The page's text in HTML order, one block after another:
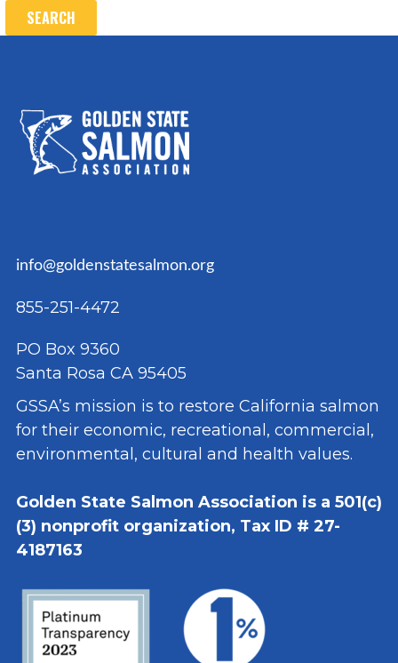
info@goldenstatesalmon.org
855-251-4472
PO Box 9360
Santa Rosa CA 95405
GSSA’s mission is to restore California salmon
for their economic, recreational, commercial,
environmental, cultural and health values.
Golden State Salmon Association is a 501(c)
(3) nonprofit organization, Tax ID # 27-
4187163